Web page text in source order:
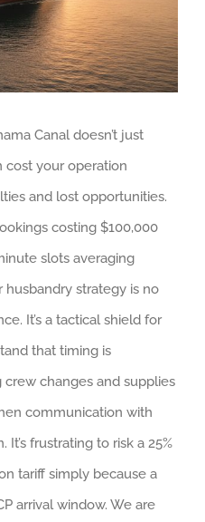
Canal doesn’t just
cost your operation
and lost opportunities.
costing $100,000
slots averaging
husbandry strategy is no
It’s a tactical shield for
that timing is
changes and supplies
communication with
frustrating to risk a 25%
tariff simply because a
arrival window. We are